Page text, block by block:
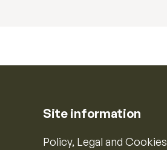
Site information
Policy, Legal and Cookies